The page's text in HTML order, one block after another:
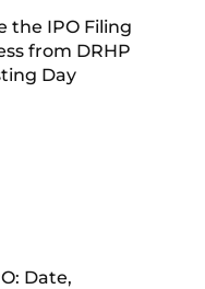
the IPO Filing
from DRHP
Day
Date,